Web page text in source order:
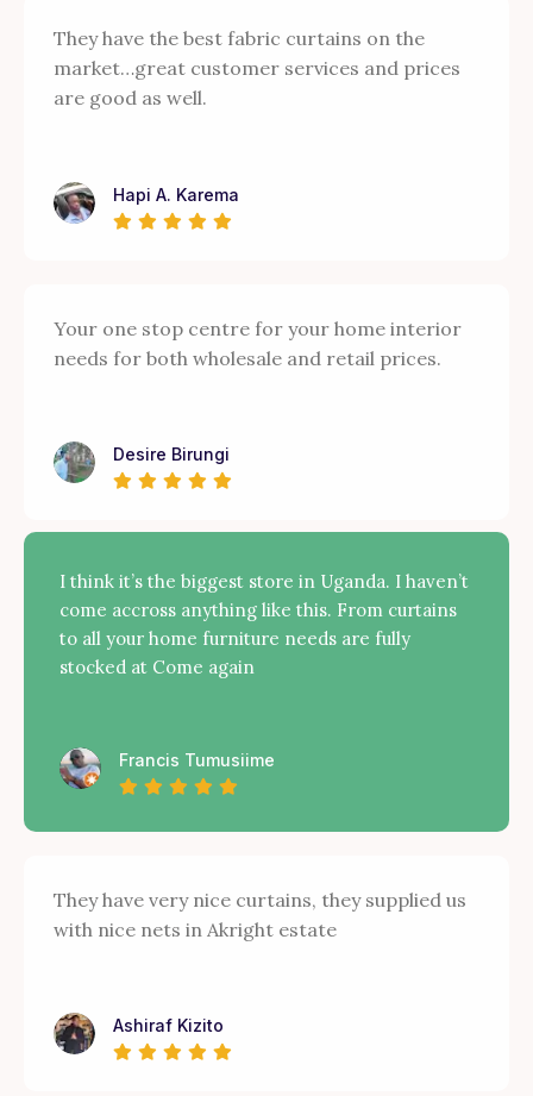
They have the best fabric curtains on the
market…great customer services and prices
are good as well.
Hapi A. Karema
Your one stop centre for your home interior
needs for both wholesale and retail prices.
Desire Birungi
I think it’s the biggest store in Uganda. I haven’t
come accross anything like this. From curtains
to all your home furniture needs are fully
stocked at Come again
Francis Tumusiime
They have very nice curtains, they supplied us
with nice nets in Akright estate
Ashiraf Kizito